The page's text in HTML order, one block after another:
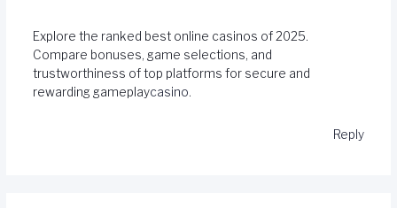
Explore the ranked best online casinos of 2025.
Compare bonuses, game selections, and
trustworthiness of top platforms for secure and
rewarding gameplaycasino.
Reply